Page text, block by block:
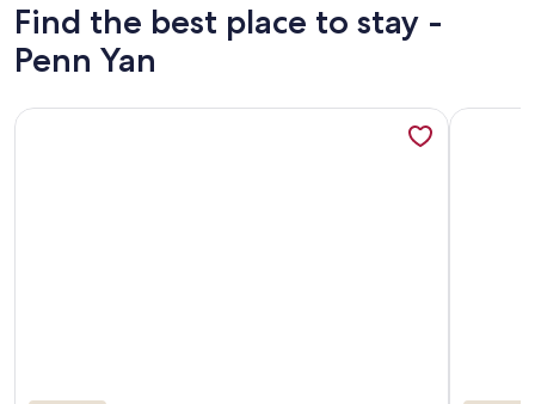
Find the best place to stay -
Penn Yan
More information about A Beautiful, Fully Furnished Log
More